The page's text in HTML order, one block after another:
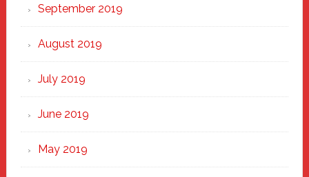
September 2019
August 2019
July 2019
June 2019
May 2019